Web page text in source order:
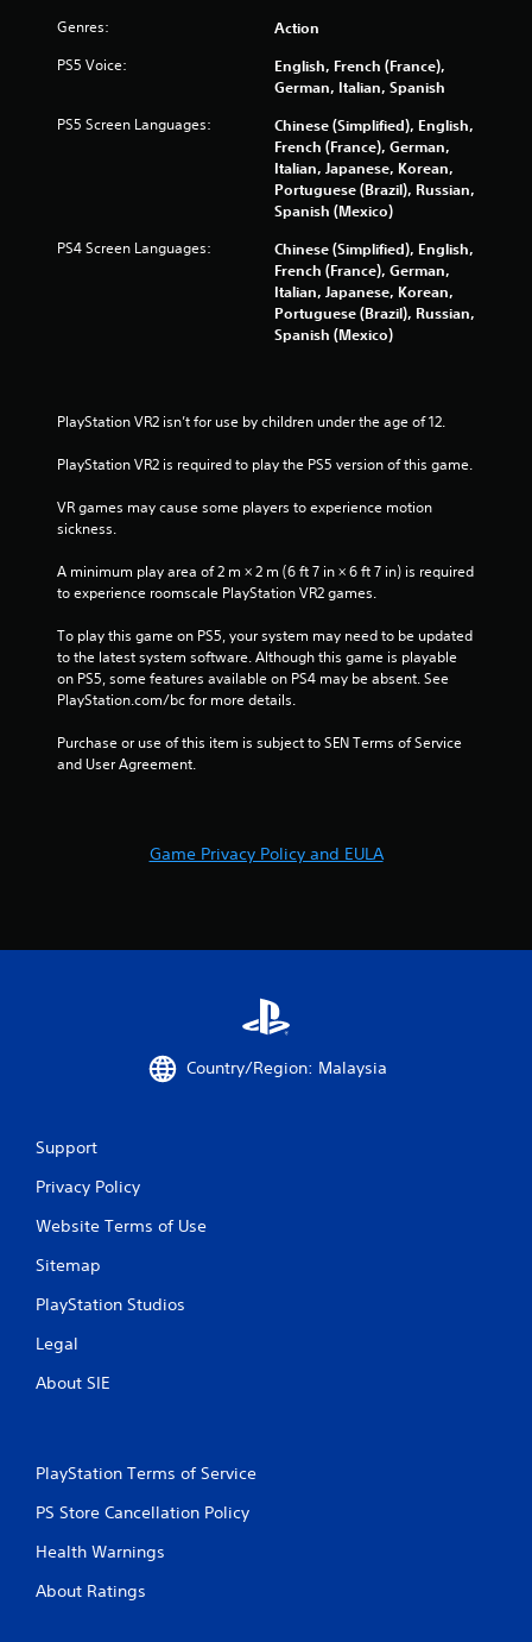
t
i
n
s
Genres: Action
PS5 Voice:
English, French (France),
German, Italian, Spanish
PS5 Screen Languages:
Chinese (Simplified), English,
French (France), German,
Italian, Japanese, Korean,
Portuguese (Brazil), Russian,
Spanish (Mexico)
PS4 Screen Languages:
Chinese (Simplified), English,
French (France), German,
Italian, Japanese, Korean,
Portuguese (Brazil), Russian,
Spanish (Mexico)
PlayStation VR2 isn’t for use by children under the age of 12.
PlayStation VR2 is required to play the PS5 version of this game.
VR games may cause some players to experience motion
sickness.
A minimum play area of 2 m × 2 m (6 ft 7 in × 6 ft 7 in) is required
to experience roomscale PlayStation VR2 games.
To play this game on PS5, your system may need to be updated
to the latest system software. Although this game is playable
on PS5, some features available on PS4 may be absent. See
PlayStation.com/bc for more details.
Purchase or use of this item is subject to SEN Terms of Service
and User Agreement.
Game Privacy Policy and EULA
Country/Region: Malaysia
Support
Privacy Policy
Website Terms of Use
Sitemap
PlayStation Studios
Legal
About SIE
PlayStation Terms of Service
PS Store Cancellation Policy
Health Warnings
About Ratings